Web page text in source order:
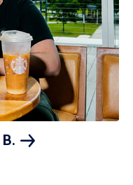
B.